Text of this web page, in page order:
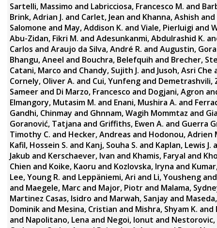
Sartelli, Massimo and Labricciosa, Francesco M. and
Brink, Adrian J. and Carlet, Jean and Khanna, Ashish and
Salomone and May, Addison K. and Viale, Pierluigi and
Abu-Zidan, Fikri M. and Adesunkanmi, Abdulrashid K.
Carlos and Araujo da Silva, André R. and Augustin,
Bhangu, Aneel and Bouchra, Belefquih and Brecher,
Catani, Marco and Chandy, Sujith J. and Jusoh, Asri Che
Cornely, Oliver A. and Cui, Yunfeng and Demetrashvili,
Sameer and Di Marzo, Francesco and Dogjani, Agron
Elmangory, Mutasim M. and Enani, Mushira A. and
Gandhi, Chinmay and Ghnnam, Wagih Mommtaz and
Goranović, Tatjana and Griffiths, Ewen A. and Guerra
Timothy C. and Hecker, Andreas and Hodonou, Adrien
Kafil, Hossein S. and Kanj, Souha S. and Kaplan, Lewis J.
Jakub and Kerschaever, Ivan and Khamis, Faryal and
Chien and Koike, Kaoru and Kozlovska, Iryna and
Lee, Young R. and Leppäniemi, Ari and Li, Yousheng
and Maegele, Marc and Major, Piotr and Malama,
Martinez Casas, Isidro and Marwah, Sanjay and
Dominik and Mesina, Cristian and Mishra, Shyam K. and
and Napolitano, Lena and Negoi, Ionut and Nestorovic,